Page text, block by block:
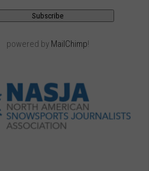
powered by MailChimp!